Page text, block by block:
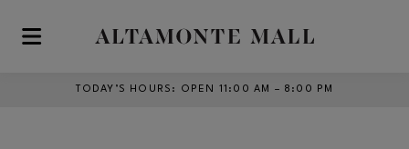
Skip to main content
TODAY’S HOURS : OPEN 11:00 AM – 8:00 PM